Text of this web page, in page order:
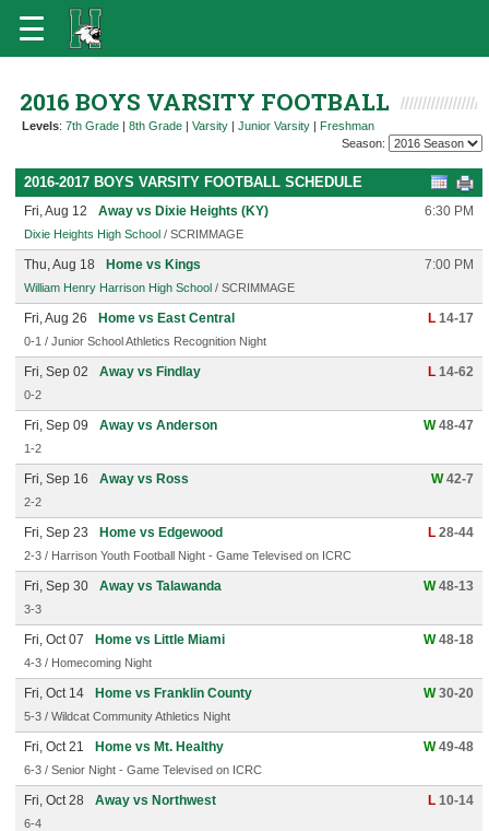
2016 BOYS VARSITY FOOTBALL
Levels: 7th Grade | 8th Grade | Varsity | Junior Varsity | Freshman
Season:
2016-2017 BOYS VARSITY FOOTBALL SCHEDULE
Fri, Aug 12 Away vs Dixie Heights (KY) 6:30 PM
Dixie Heights High School / SCRIMMAGE
Thu, Aug 18 Home vs Kings 7:00 PM
William Henry Harrison High School / SCRIMMAGE
Fri, Aug 26 Home vs East Central L 14-17
0-1 / Junior School Athletics Recognition Night
Fri, Sep 02 Away vs Findlay L 14-62
0-2
Fri, Sep 09 Away vs Anderson W48-47
1-2
Fri, Sep 16 Away vs Ross W42-7
2-2
Fri, Sep 23 Home vs Edgewood L 28-44
2-3 / Harrison Youth Football Night - Game Televised on ICRC
Fri, Sep 30 Away vs Talawanda W48-13
3-3
Fri, Oct 07 Home vs Little Miami W48-18
4-3 / Homecoming Night
Fri, Oct 14 Home vs Franklin County W30-20
5-3 / Wildcat Community Athletics Night
Fri, Oct 21 Home vs Mt. Healthy W49-48
6-3 / Senior Night - Game Televised on ICRC
Fri, Oct 28 Away vs Northwest L 10-14
6-4